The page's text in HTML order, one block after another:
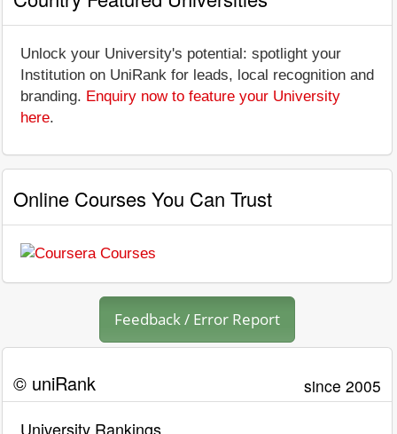
Unlock your University's potential: spotlight your
Institution on UniRank for leads, local recognition and
branding. Enquiry now to feature your University
here.
Online Courses You Can Trust
Feedback / Error Report
© uniRank since 2005
University Rankings